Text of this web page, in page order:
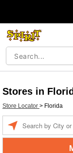
Stores in
Store Locator > Florida